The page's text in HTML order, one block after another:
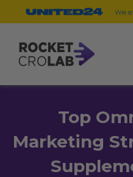
Top
Marketing